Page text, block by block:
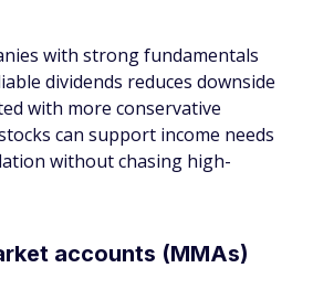
with strong fundamentals
dividends reduces downside
with more conservative
can support income needs
without chasing high-
accounts (MMAs)